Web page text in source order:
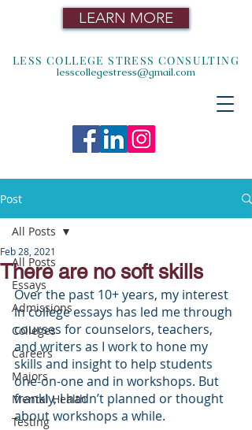
LEARN MORE
LESS COLLEGE STRESS CONSULTING
lesscollegestress@gmail.com
Post
All Posts
Essays
Admissions
Colleges
Careers
Majors
Mental Health
Testing
All Posts
There are no soft skills
Feb 28, 2021
Over the past 10+ years, my interest
in college essays has led me through
courses for counselors, teachers,
and writers as I work to hone my
skills and insight to help students
one-on-one and in workshops. But
frankly, I hadn’t planned or thought
about workshops a while.